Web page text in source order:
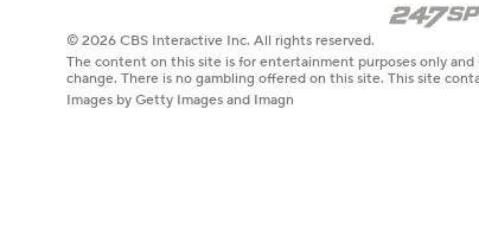
© 2026 CBS Interactive Inc. All rights reserved.
The content on this site is for entertainment purposes only
change. There is no gambling offered on this site. This site
Images by Getty Images and Imagn